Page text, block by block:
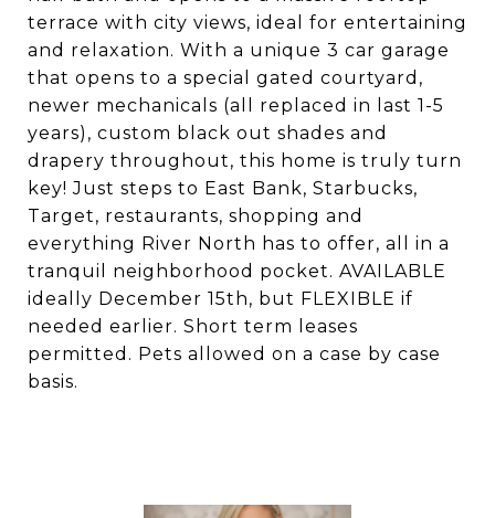
terrace with city views, ideal for entertaining
and relaxation. With a unique 3 car garage
that opens to a special gated courtyard,
newer mechanicals (all replaced in last 1-5
years), custom black out shades and
drapery throughout, this home is truly turn
key! Just steps to East Bank, Starbucks,
Target, restaurants, shopping and
everything River North has to offer, all in a
tranquil neighborhood pocket. AVAILABLE
ideally December 15th, but FLEXIBLE if
needed earlier. Short term leases
permitted. Pets allowed on a case by case
basis.